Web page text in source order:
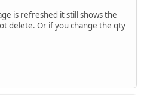
is refreshed it still shows the
delete. Or if you change the qty